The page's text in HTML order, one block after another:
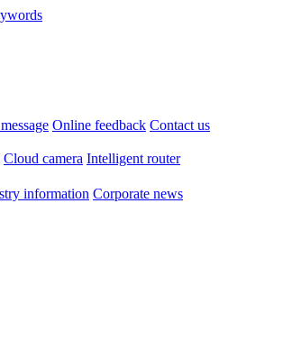
Online feedback Contact us
Cloud camera Intelligent router
information Corporate news